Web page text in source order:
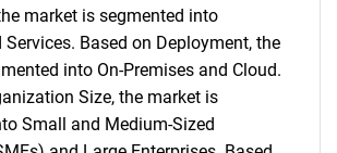
market is segmented into
Based on Deployment, the
into On-Premises and Cloud.
Size, the market is
Small and Medium-Sized